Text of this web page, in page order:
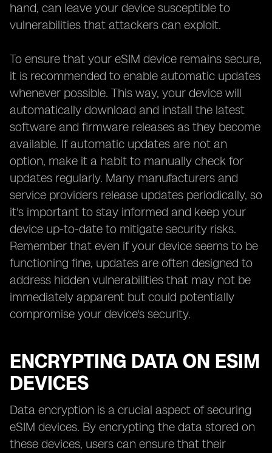
hand, can leave your device susceptible to
vulnerabilities that attackers can exploit.
To ensure that your eSIM device remains secure,
it is recommended to enable automatic updates
whenever possible. This way, your device will
automatically download and install the latest
software and firmware releases as they become
available. If automatic updates are not an
option, make it a habit to manually check for
updates regularly. Many manufacturers and
service providers release updates periodically, so
it's important to stay informed and keep your
device up-to-date to mitigate security risks.
Remember that even if your device seems to be
functioning fine, updates are often designed to
address hidden vulnerabilities that may not be
immediately apparent but could potentially
compromise your device's security.
ENCRYPTING DATA ON ESIM
DEVICES
Data encryption is a crucial aspect of securing
eSIM devices. By encrypting the data stored on
these devices, users can ensure that their